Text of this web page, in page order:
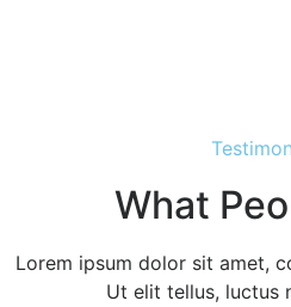
What
Lorem ipsum dolor sit amet,
Ut elit tellus, luctus